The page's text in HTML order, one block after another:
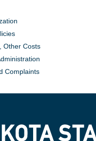
Other Costs
Complaints
State University